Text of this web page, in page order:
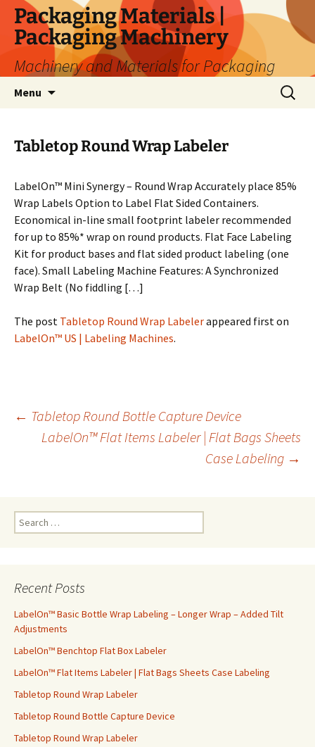
Skip
content
Packaging Materials |
Packaging Machinery
Machinery and Materials for Packaging
Menu
Search
for:
Tabletop Round Wrap Labeler
LabelOn™ Mini Synergy – Round Wrap Accurately place 85%
Wrap Labels Option to Label Flat Sided Containers.
Economical in-line small footprint labeler recommended
for up to 85%* wrap on round products. Flat Face Labeling
Kit for product bases and flat sided product labeling (one
face). Small Labeling Machine Features: A Synchronized
Wrap Belt (No fiddling […]
The post Tabletop Round Wrap Labelerappeared first on
LabelOn™ US | Labeling Machines.
Post
← Tabletop Round Bottle Capture Device
LabelOn™ Flat Items Labeler | Flat Bags Sheets
Case Labeling →
e
h
o
r
:
Recent Posts
LabelOn™ Basic Bottle Wrap Labeling – Longer Wrap – Added Tilt
Adjustments
LabelOn™ Benchtop Flat Box Labeler
LabelOn™ Flat Items Labeler | Flat Bags Sheets Case Labeling
Tabletop Round Wrap Labeler
Tabletop Round Bottle Capture Device
Tabletop Round Wrap Labeler